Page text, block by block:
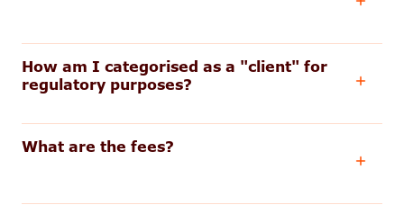
How am I categorised as a "client" for
regulatory purposes?
What are the fees?